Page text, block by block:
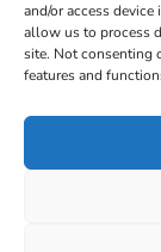
and/or access
allow us to process
site. Not consenting
features and